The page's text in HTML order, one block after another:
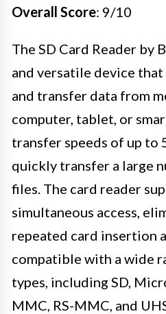
Overall Score: 9/10
The SD Card Reader by
and versatile device
and transfer data from
computer, tablet, or
transfer speeds of up to
quickly transfer a large
files. The card reader
simultaneous access,
repeated card insertion
compatible with a wide
types, including SD,
MMC, RS-MMC, and